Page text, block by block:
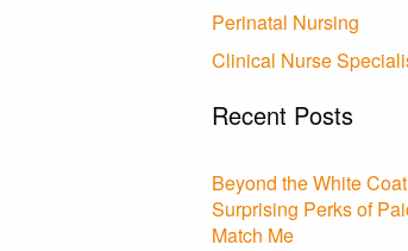
Perinatal Nursing
Clinical Nurse
Recent Posts
Beyond the White
Surprising Perks of
Match Me